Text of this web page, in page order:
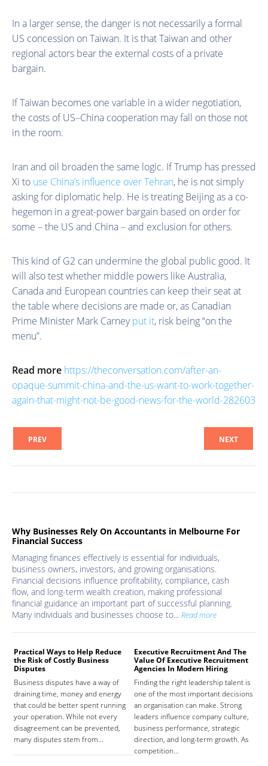
In a larger sense, the danger is not necessarily a formal
US concession on Taiwan. It is that Taiwan and other
regional actors bear the external costs of a private
bargain.
If Taiwan becomes one variable in a wider negotiation,
the costs of US–China cooperation may fall on those not
in the room.
Iran and oil broaden the same logic. If Trump has pressed
Xi to use China’s influence over Tehran, he is not simply
asking for diplomatic help. He is treating Beijing as a co-
hegemon in a great-power bargain based on order for
some – the US and China – and exclusion for others.
This kind of G2 can undermine the global public good. It
will also test whether middle powers like Australia,
Canada and European countries can keep their seat at
the table where decisions are made or, as Canadian
Prime Minister Mark Carneyput it, risk being “on the
menu”.
Read more https://theconversation.com/after-an-
opaque-summit-china-and-the-us-want-to-work-together-
again-that-might-not-be-good-news-for-the-world-282603
PREV NEXT
Why Businesses Rely On Accountants in Melbourne For
Financial Success
Managing finances effectively is essential for individuals,
business owners, investors, and growing organisations.
Financial decisions influence profitability, compliance, cash
flow, and long-term wealth creation, making professional
financial guidance an important part of successful planning.
Many individuals and businesses choose to... Read more
Practical Ways to Help Reduce
the Risk of Costly Business
Disputes
Business disputes have a way of
draining time, money and energy
that could be better spent running
your operation. While not every
disagreement can be prevented,
many disputes stem from…
Executive Recruitment And The
Value Of Executive Recruitment
Agencies In Modern Hiring
Finding the right leadership talent is
one of the most important decisions
an organisation can make. Strong
leaders influence company culture,
business performance, strategic
direction, and long-term growth. As
competition…